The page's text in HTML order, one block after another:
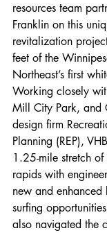
resources team
Franklin on this
revitalization
feet of the
Northeast’s first
Working closely
Mill City Park, and
design firm
Planning (REP),
1.25-mile stretch
rapids with
new and
surfing
also navigated the